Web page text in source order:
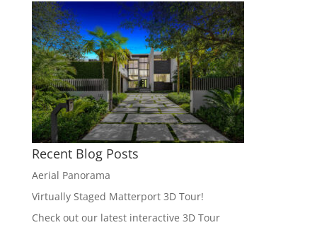
Recent Blog Posts
Aerial Panorama
Virtually Staged Matterport 3D Tour!
Check out our latest interactive 3D Tour